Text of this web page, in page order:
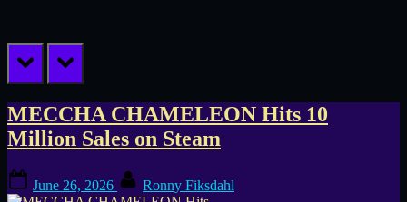
prev next
Category:
Industry
News
MECCHA CHAMELEON Hits 10
Million Sales on Steam
on
June 26, 2026 Ronny Fiksdahl